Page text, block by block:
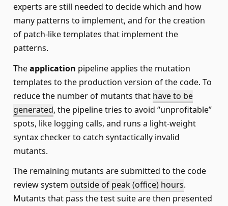
experts are still needed to decide which and how
many patterns to implement, and for the creation
of patch-like templates that implement the
patterns.
Theapplication pipeline applies the mutation
templates to the production version of the code. To
reduce the number of mutants that have to be
generated, the pipeline tries to avoid “unprofitable”
spots, like logging calls, and runs a light-weight
syntax checker to catch syntactically invalid
mutants.
The remaining mutants are submitted to the code
review system outside of peak (office) hours.
Mutants that pass the test suite are then presented